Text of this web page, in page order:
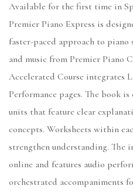
Available for the first time in
Premier Piano Express is
faster-paced approach to piano
and music from Premier Piano
Accelerated Course integrates
Performance pages. The book
units that feature clear
concepts. Worksheets within
strengthen understanding. The
online and features audio
orchestrated accompaniments